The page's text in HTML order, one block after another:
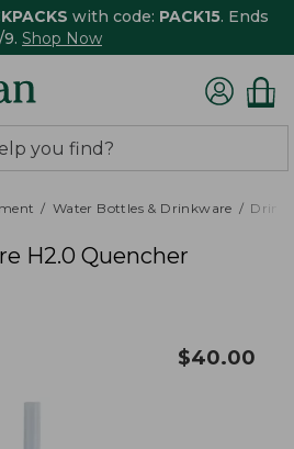
with code: PACK15. Ends
Shop Now
Water Bottles & Drinkware
H2.0 Quencher
$40.00